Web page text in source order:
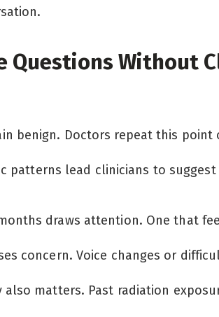
Questions Without
benign. Doctors repeat this point
patterns lead clinicians to suggest
draws attention. One that
concern. Voice changes or
also matters. Past radiation